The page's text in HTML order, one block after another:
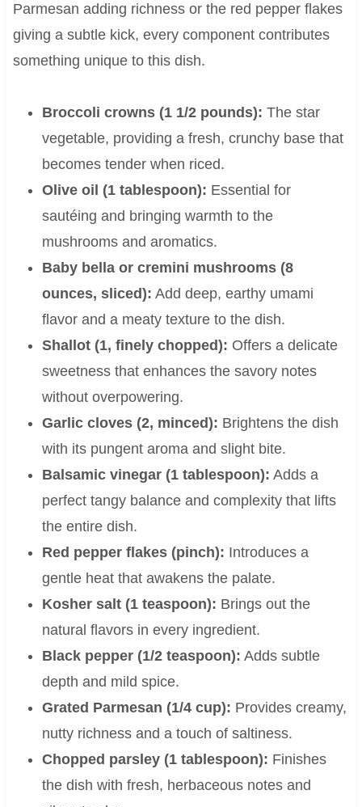
Parmesan adding richness or the red pepper flakes
giving a subtle kick, every component contributes
something unique to this dish.
Broccoli crowns (1 1/2 pounds): The star
vegetable, providing a fresh, crunchy base that
becomes tender when riced.
Olive oil (1 tablespoon): Essential for
sautéing and bringing warmth to the
mushrooms and aromatics.
Baby bella or cremini mushrooms (8
ounces, sliced): Add deep, earthy umami
flavor and a meaty texture to the dish.
Shallot (1, finely chopped): Offers a delicate
sweetness that enhances the savory notes
without overpowering.
Garlic cloves (2, minced): Brightens the dish
with its pungent aroma and slight bite.
Balsamic vinegar (1 tablespoon): Adds a
perfect tangy balance and complexity that lifts
the entire dish.
Red pepper flakes (pinch): Introduces a
gentle heat that awakens the palate.
Kosher salt (1 teaspoon): Brings out the
natural flavors in every ingredient.
Black pepper (1/2 teaspoon): Adds subtle
depth and mild spice.
Grated Parmesan (1/4 cup): Provides creamy,
nutty richness and a touch of saltiness.
Chopped parsley (1 tablespoon): Finishes
the dish with fresh, herbaceous notes and